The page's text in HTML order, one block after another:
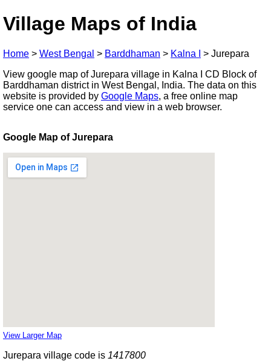
Village Maps of India
Home > West Bengal > Barddhaman > Kalna I > Jurepara
View google map of Jurepara village in Kalna I CD Block of
Barddhaman district in West Bengal, India. The data on this
website is provided by Google Maps, a free online map
service one can access and view in a web browser.
Google Map of Jurepara
View Larger Map
Jurepara village code is 1417800